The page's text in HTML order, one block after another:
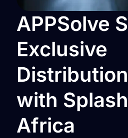
APPSolve
Exclusive
with
Africa